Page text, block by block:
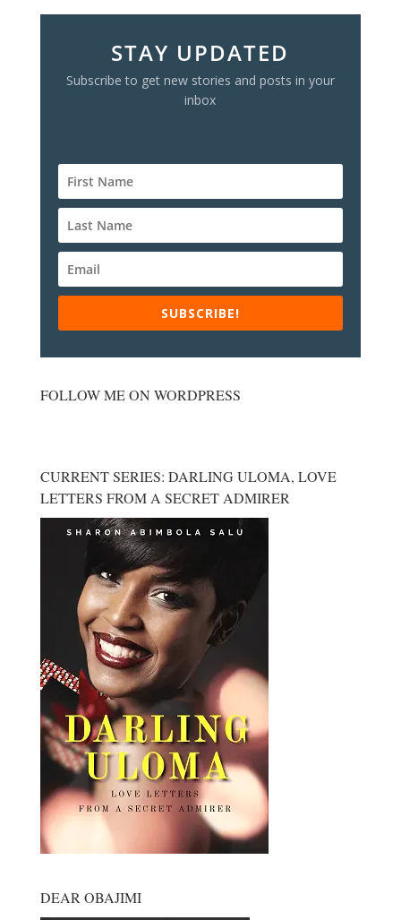
STAY UPDATED
Subscribe to get new stories and posts in your
inbox
SUBSCRIBE!
FOLLOW ME ON WORDPRESS
CURRENT SERIES: DARLING ULOMA, LOVE
LETTERS FROM A SECRET ADMIRER
DEAR OBAJIMI